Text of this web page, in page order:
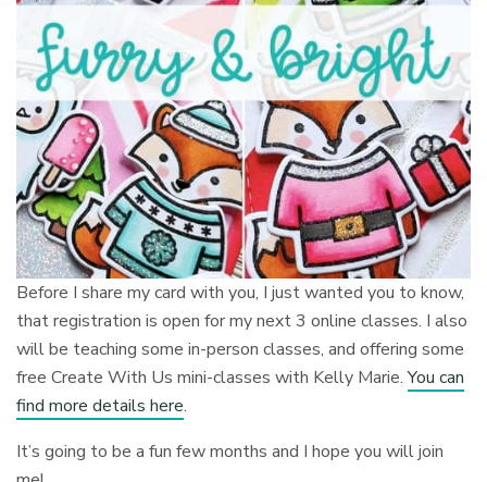
Before I share my card with you, I just wanted you to know,
that registration is open for my next 3 online classes. I also
will be teaching some in-person classes, and offering some
free Create With Us mini-classes with Kelly Marie.You can
find more details here.
It’s going to be a fun few months and I hope you will join